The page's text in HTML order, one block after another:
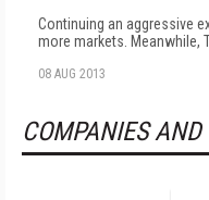
Continuing an aggressive
more markets. Meanwhile,
08 AUG 2013
COMPANIES